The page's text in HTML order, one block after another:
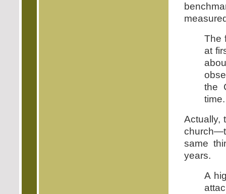
The
at
the
time.
Actually,
same
years.
A